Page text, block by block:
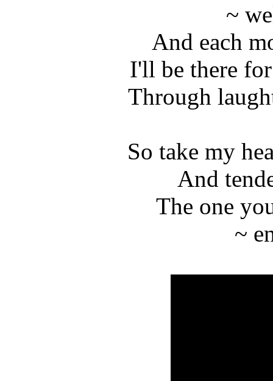
~
And each
I'll be there
Through
So take my
And
The one
~